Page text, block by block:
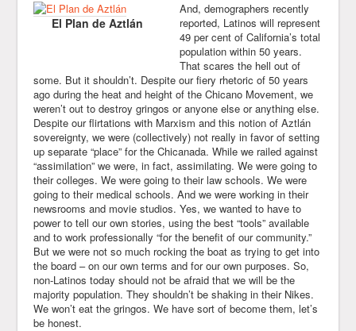
El Plan de Aztlán
And, demographers recently
reported, Latinos will represent
49 per cent of California’s total
population within 50 years.
That scares the hell out of
some. But it shouldn’t. Despite our fiery rhetoric of 50 years
ago during the heat and height of the Chicano Movement, we
weren’t out to destroy gringos or anyone else or anything else.
Despite our flirtations with Marxism and this notion of Aztlán
sovereignty, we were (collectively) not really in favor of setting
up separate “place” for the Chicanada. While we railed against
“assimilation” we were, in fact, assimilating. We were going to
their colleges. We were going to their law schools. We were
going to their medical schools. And we were working in their
newsrooms and movie studios. Yes, we wanted to have to
power to tell our own stories, using the best “tools” available
and to work professionally “for the benefit of our community.”
But we were not so much rocking the boat as trying to get into
the board – on our own terms and for our own purposes. So,
non-Latinos today should not be afraid that we will be the
majority population. They shouldn’t be shaking in their Nikes.
We won’t eat the gringos. We have sort of become them, let’s
be honest.